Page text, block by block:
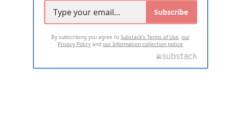
Subscribe
By subscribing you agree toSubstack's Terms of Use,our
Privacy Policy andour Information collection notice